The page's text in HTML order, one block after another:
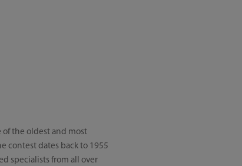
the oldest and most
contest dates back to 1955
specialists from all over